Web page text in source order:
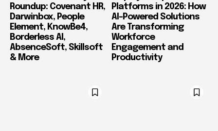
Roundup: Covenant HR,
Darwinbox, People
Element, KnowBe4,
Borderless AI,
AbsenceSoft, Skillsoft
& More
Platforms in 2026: How
AI-Powered Solutions
Are Transforming
Workforce
Engagement and
Productivity